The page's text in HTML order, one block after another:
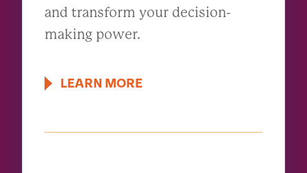
and transform your decision-
making power.
LEARN MORE